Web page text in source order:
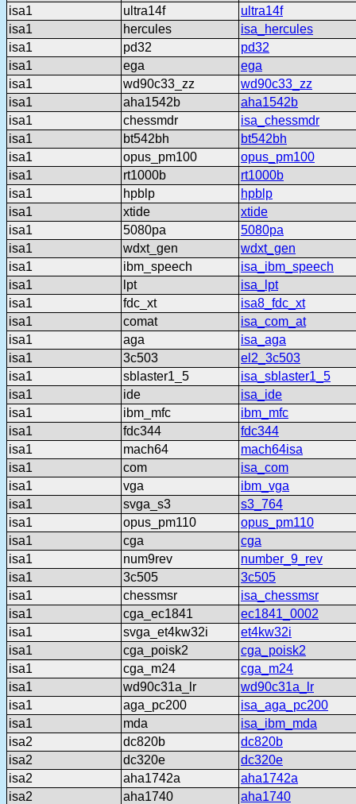
isa1 ultra14f
ultra14f
isa1
hercules
isa_hercules
isa1
pd32
pd32
isa1
ega
ega
isa1
wd90c33_zz
wd90c33_zz
isa1
aha1542b
aha1542b
isa1
chessmdr
isa_chessmdr
isa1
bt542bh
bt542bh
isa1
opus_pm100
opus_pm100
isa1
rt1000b
rt1000b
isa1
hpblp
hpblp
isa1
xtide
xtide
isa1
5080pa
5080pa
isa1
wdxt_gen
wdxt_gen
isa1
ibm_speech
isa_ibm_speech
isa1
lpt
isa_lpt
isa1
fdc_xt
isa8_fdc_xt
isa1
comat
isa_com_at
isa1
aga
isa_aga
isa1
3c503
el2_3c503
isa1
sblaster1_5
isa_sblaster1_5
isa1
ide
isa_ide
isa1
ibm_mfc
ibm_mfc
isa1
fdc344
fdc344
isa1
mach64
mach64isa
isa1
com
isa_com
isa1
vga
ibm_vga
isa1
svga_s3
s3_764
isa1
opus_pm110
opus_pm110
isa1
cga
cga
isa1
num9rev
number_9_rev
isa1
3c505
3c505
isa1
chessmsr
isa_chessmsr
isa1
cga_ec1841
ec1841_0002
isa1
svga_et4kw32i
et4kw32i
isa1
cga_poisk2
cga_poisk2
isa1
cga_m24
cga_m24
isa1
wd90c31a_lr
wd90c31a_lr
isa1
aga_pc200
isa_aga_pc200
isa1
mda
isa_ibm_mda
isa2
dc820b
dc820b
isa2
dc320e
dc320e
isa2
aha1742a
aha1742a
isa2
aha1740
aha1740